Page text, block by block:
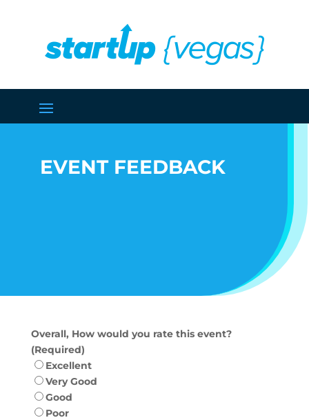
EVENT FEEDBACK
Overall, How would you rate this event?
(Required)
Excellent
Very Good
Good
Poor